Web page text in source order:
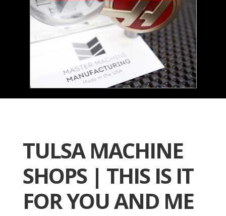
TULSA MACHINE
SHOPS | THIS IS IT
FOR YOU AND ME